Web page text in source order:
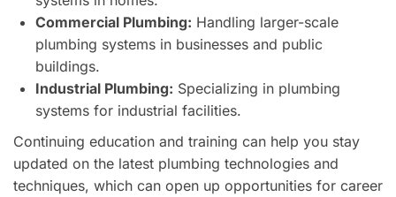
Commercial Plumbing: Handling larger-scale
plumbing systems in businesses and public
buildings.
Industrial Plumbing: Specializing in plumbing
systems for industrial facilities.
Continuing education and training can help you stay
updated on the latest plumbing technologies and
techniques, which can open up opportunities for career